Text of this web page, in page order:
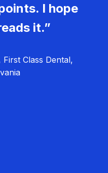
I hope
it.”
Class Dental,